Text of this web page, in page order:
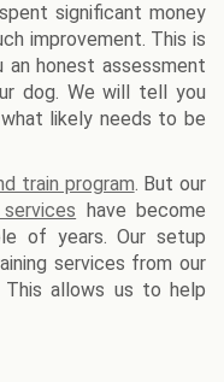
significant money
improvement. This is
honest assessment
dog. We will tell you
likely needs to be
train program. But our
have become
of years. Our setup
services from our
This allows us to help